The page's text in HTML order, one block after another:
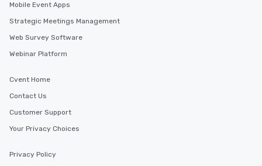
Mobile Event Apps
Strategic Meetings Management
Web Survey Software
Webinar Platform
Cvent Home
Contact Us
Customer Support
Your Privacy Choices
Privacy Policy